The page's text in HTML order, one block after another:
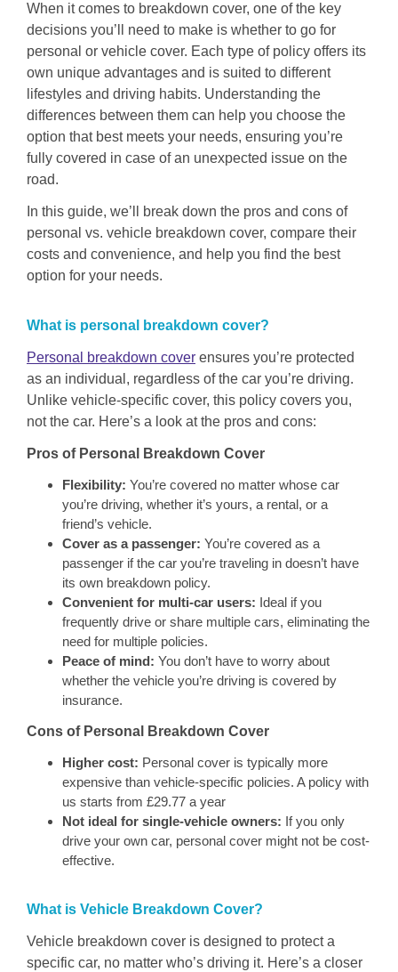
When it comes to breakdown cover, one of the key
decisions you’ll need to make is whether to go for
personal or vehicle cover. Each type of policy offers its
own unique advantages and is suited to different
lifestyles and driving habits. Understanding the
differences between them can help you choose the
option that best meets your needs, ensuring you’re
fully covered in case of an unexpected issue on the
road.
In this guide, we’ll break down the pros and cons of
personal vs. vehicle breakdown cover, compare their
costs and convenience, and help you find the best
option for your needs.
What is personal breakdown cover?
Personal breakdown cover ensures you’re protected
as an individual, regardless of the car you’re driving.
Unlike vehicle-specific cover, this policy covers you,
not the car. Here’s a look at the pros and cons:
Pros of Personal Breakdown Cover
Flexibility: You’re covered no matter whose car
you’re driving, whether it’s yours, a rental, or a
friend’s vehicle.
Cover as a passenger: You’re covered as a
passenger if the car you’re traveling in doesn’t have
its own breakdown policy.
Convenient for multi-car users: Ideal if you
frequently drive or share multiple cars, eliminating the
need for multiple policies.
Peace of mind: You don’t have to worry about
whether the vehicle you’re driving is covered by
insurance.
Cons of Personal Breakdown Cover
Higher cost: Personal cover is typically more
expensive than vehicle-specific policies. A policy with
us starts from £29.77 a year
Not ideal for single-vehicle owners: If you only
drive your own car, personal cover might not be cost-
effective.
What is Vehicle Breakdown Cover?
Vehicle breakdown cover is designed to protect a
specific car, no matter who’s driving it. Here’s a closer